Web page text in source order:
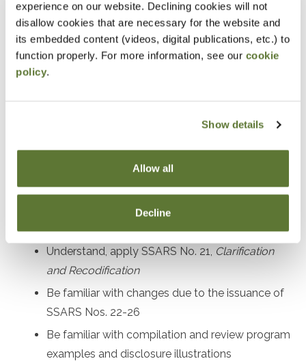
experience on our website. Declining cookies will not
disallow cookies that are necessary for the website and
its embedded content (videos, digital publications, etc.) to
function properly. For more information, see our cookie
policy.
Show details
Allow all
Decline
Prerequisites
Experience in performing and managing compilation,
preparation, and review engagements
Understand, apply SSARS No. 21, Clarification
and Recodification
Be familiar with changes due to the issuance of
SSARS Nos. 22-26
Be familiar with compilation and review program
examples and disclosure illustrations